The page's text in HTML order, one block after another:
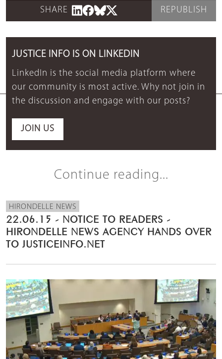
SHARE REPUBLISH
JUSTICE INFO IS ON LINKEDIN
LinkedIn is the social media platform where
our community is most active. Why not join in
the discussion and engage with our posts?
JOIN US
Continue reading...
HIRONDELLE NEWS
22.06.15 - NOTICE TO READERS -
HIRONDELLE NEWS AGENCY HANDS OVER
TO JUSTICEINFO.NET